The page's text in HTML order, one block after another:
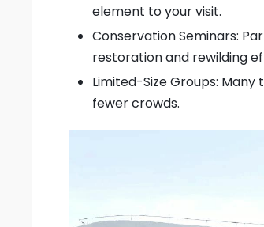
element to your visit.
Conservation Seminars:
restoration and rewilding
Limited-Size Groups:
fewer crowds.